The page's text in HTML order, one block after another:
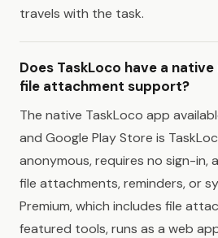
travels with the task.
Does TaskLoco have a
file attachment support?
The native TaskLoco app
and Google Play Store is
anonymous, requires no sign-
file attachments, reminders, or
Premium, which includes file
featured tools, runs as a web